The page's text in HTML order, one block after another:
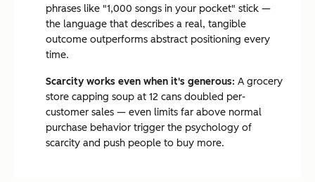
phrases like "1,000 songs in your pocket" stick —
the language that describes a real, tangible
outcome outperforms abstract positioning every
time.
Scarcity works even when it's generous: A grocery
store capping soup at 12 cans doubled per-
customer sales — even limits far above normal
purchase behavior trigger the psychology of
scarcity and push people to buy more.